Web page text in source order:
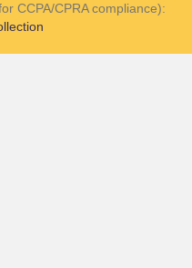
CCPA/CPRA compliance):